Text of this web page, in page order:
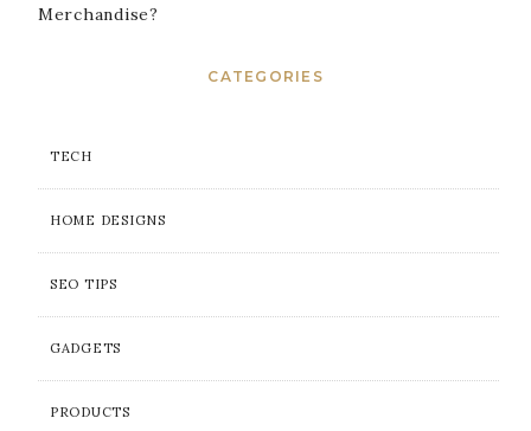
Merchandise?
CATEGORIES
TECH
HOME DESIGNS
SEO TIPS
GADGETS
PRODUCTS